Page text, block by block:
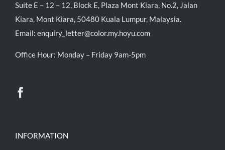
Suite E – 12 – 12, Block E, Plaza Mont Kiara, No.2, Jalan
Kiara, Mont Kiara, 50480 Kuala Lumpur, Malaysia.
Email: enquiry_letter@color.my.hoyu.com
Office Hour: Monday – Friday 9am-5pm
INFORMATION